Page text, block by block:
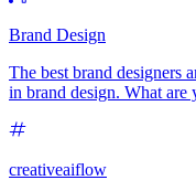
Brand Design
The best brand designers
in brand design. What are
creativeaiflow